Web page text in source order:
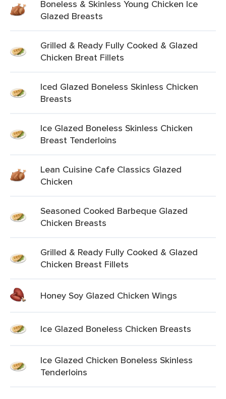
Boneless & Skinless Young Chicken Ice
Glazed Breasts
Grilled & Ready Fully Cooked & Glazed
Chicken Breat Fillets
Iced Glazed Boneless Skinless Chicken
Breasts
Ice Glazed Boneless Skinless Chicken
Breast Tenderloins
Lean Cuisine Cafe Classics Glazed
Chicken
Seasoned Cooked Barbeque Glazed
Chicken Breasts
Grilled & Ready Fully Cooked & Glazed
Chicken Breast Fillets
Honey Soy Glazed Chicken Wings
Ice Glazed Boneless Chicken Breasts
Ice Glazed Chicken Boneless Skinless
Tenderloins